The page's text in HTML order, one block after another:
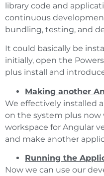
library code and
continuous
bundling, testing, and
It could basically be
initially, open the
plus install and
Making another
We effectively installed
on the system plus now
workspace for Angular
and make another
Running the
Now we can use our